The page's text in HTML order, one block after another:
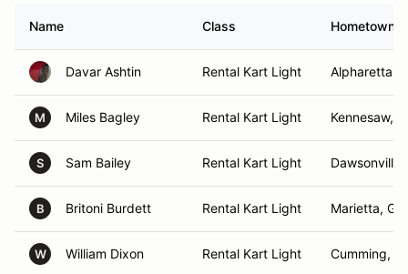
Name Class Hometown
Davar Ashtin Rental Kart Light Alpharetta,
M Miles Bagley Rental Kart Light Kennesaw,
S Sam Bailey Rental Kart Light Dawsonville,
B Britoni Burdett Rental Kart Light Marietta, GA
W William Dixon Rental Kart Light Cumming,